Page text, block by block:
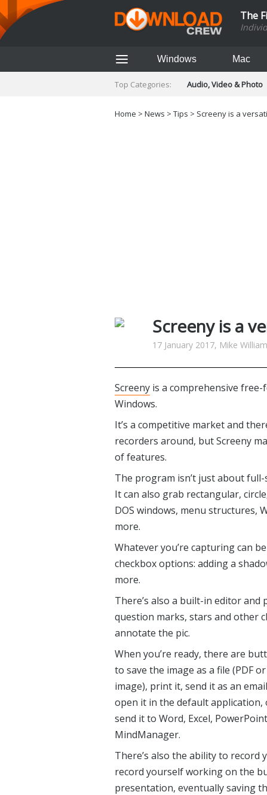
The
Windows Mac
Top Categories: Audio, Video & Photo
Social Networking
Home > News > Tips > Screeny is a
Screeny is a
17 January 2017, Mike
Screeny is a comprehensive
Windows.
It’s a competitive market and
recorders around, but Screeny
of features.
The program isn’t just about
It can also grab rectangular,
DOS windows, menu structures,
more.
Whatever you’re capturing can
checkbox options: adding a
more.
There’s also a built-in editor and
question marks, stars and other
annotate the pic.
When you’re ready, there are
to save the image as a file (PDF or
image), print it, send it as an
open it in the default application,
send it to Word, Excel,
MindManager.
There’s also the ability to record
record yourself working on the
presentation, eventually saving